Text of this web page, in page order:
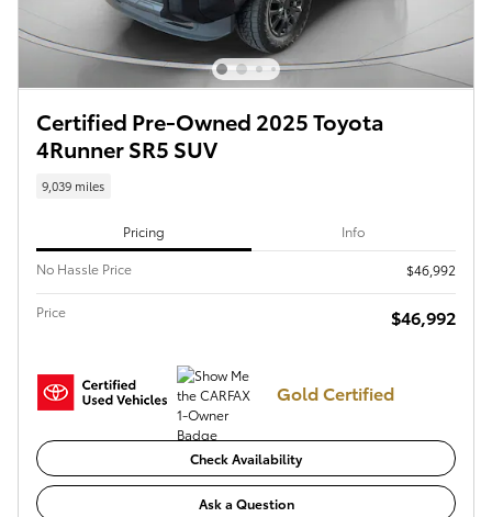
Certified Pre-Owned 2025 Toyota
4Runner SR5 SUV
9,039 miles
Pricing Info
No Hassle Price $46,992
Price $46,992
Gold Certified
Check Availability
Ask a Question